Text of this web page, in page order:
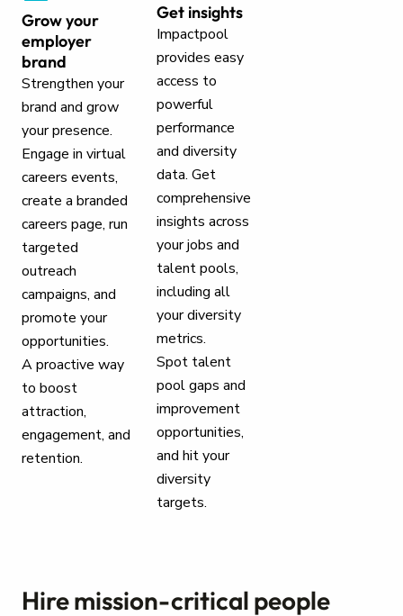
Grow your
employer
brand
Strengthen your
brand and grow
your presence.
Engage in virtual
careers events,
create a branded
careers page, run
targeted
outreach
campaigns, and
promote your
opportunities.
A proactive way
to boost
attraction,
engagement, and
retention.
Get insights
Impactpool
provides easy
access to
powerful
performance
and diversity
data. Get
comprehensive
insights across
your jobs and
talent pools,
including all
your diversity
metrics.
Spot talent
pool gaps and
improvement
opportunities,
and hit your
diversity
targets.
Hire mission-critical people